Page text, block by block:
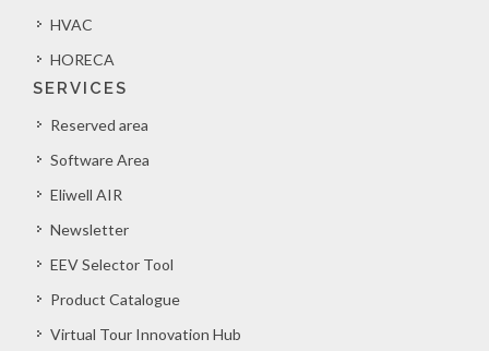
HVAC
HORECA
SERVICES
Reserved area
Software Area
Eliwell AIR
Newsletter
EEV Selector Tool
Product Catalogue
Virtual Tour Innovation Hub